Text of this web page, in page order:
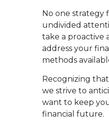
No one strategy
undivided
take a proactive
address your
methods
Recognizing
we strive to
want to keep
financial future.